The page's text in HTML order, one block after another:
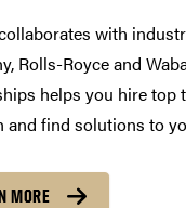
with
Rolls-Royce and
helps you hire top
and find solutions to
MORE